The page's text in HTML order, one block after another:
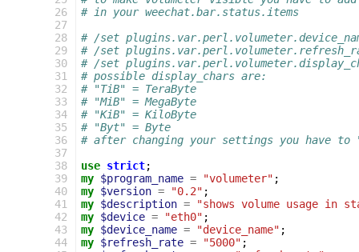
26
27
28
29
30
31
32
33
34
35
36
37
38
39
40
41
42
43
44
# in your weechat.bar.status.items
# /set
# /set
# /set
# possible display_chars are:
# "TiB" = TeraByte
# "MiB" = MegaByte
# "KiB" = KiloByte
# "Byt" = Byte
# after changing your settings you have
use strict;
my $program_name = "volumeter" ;
my $version = "0.2" ;
my $description =
"shows volume usage in
my $device = "eth0" ;
my $device_name = "device_name" ;
my $refresh_rate = "5000" ;